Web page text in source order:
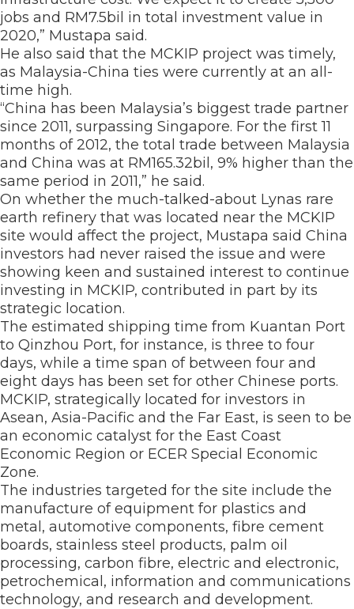
jobs and RM7.5bil in total investment value in
2020,” Mustapa said.
He also said that the MCKIP project was timely,
as Malaysia-China ties were currently at an all-
time high.
“China has been Malaysia’s biggest trade partner
since 2011, surpassing Singapore. For the first 11
months of 2012, the total trade between Malaysia
and China was at RM165.32bil, 9% higher than the
same period in 2011,” he said.
On whether the much-talked-about Lynas rare
earth refinery that was located near the MCKIP
site would affect the project, Mustapa said China
investors had never raised the issue and were
showing keen and sustained interest to continue
investing in MCKIP, contributed in part by its
strategic location.
The estimated shipping time from Kuantan Port
to Qinzhou Port, for instance, is three to four
days, while a time span of between four and
eight days has been set for other Chinese ports.
MCKIP, strategically located for investors in
Asean, Asia-Pacific and the Far East, is seen to be
an economic catalyst for the East Coast
Economic Region or ECER Special Economic
Zone.
The industries targeted for the site include the
manufacture of equipment for plastics and
metal, automotive components, fibre cement
boards, stainless steel products, palm oil
processing, carbon fibre, electric and electronic,
petrochemical, information and communications
technology, and research and development.